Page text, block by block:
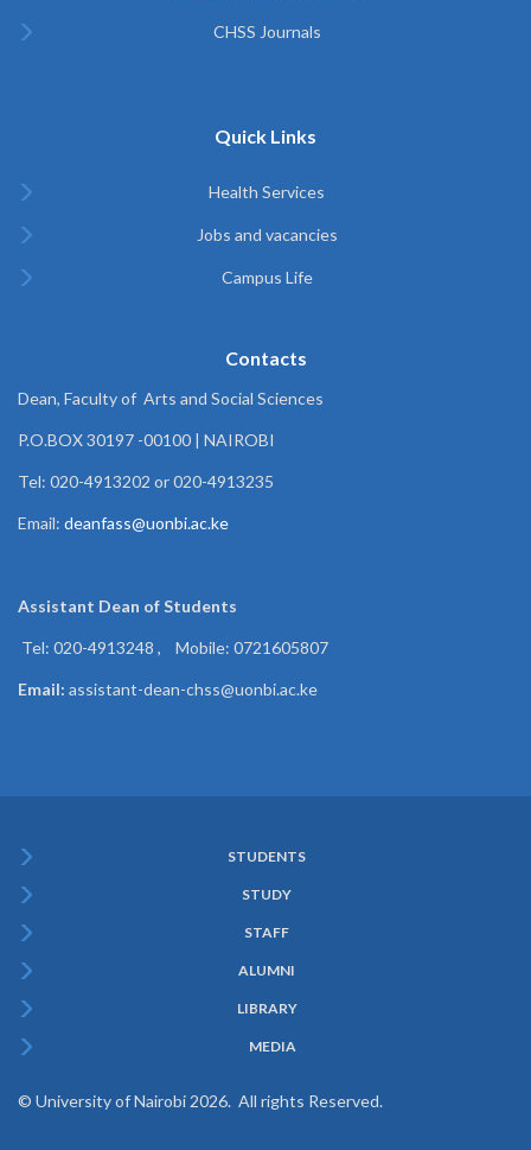
CHSS Journals
Quick Links
Health Services
Jobs and vacancies
Campus Life
Contacts
Dean, Faculty of Arts and Social Sciences
P.O.BOX 30197 -00100 | NAIROBI
Tel: 020-4913202 or 020-4913235
Email: deanfass@uonbi.ac.ke
Assistant Dean ofStudents
Tel: 020-4913248 , Mobile: 0721605807
Email: assistant-dean-chss@uonbi.ac.ke
Menu
STUDENTS
STUDY
STAFF
ALUMNI
LIBRARY
MEDIA
© University of Nairobi 2026. All rights Reserved.